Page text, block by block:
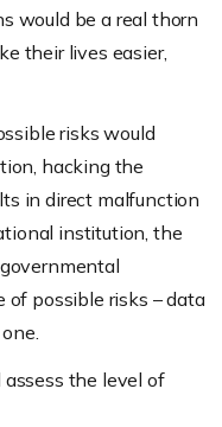
would be a real thorn
their lives easier,
risks would
hacking the
in direct malfunction
institution, the
of possible risks – data
the level of